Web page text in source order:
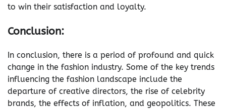
to win their satisfaction and loyalty.
Conclusion:
In conclusion, there is a period of profound and quick
change in the fashion industry. Some of the key trends
influencing the fashion landscape include the
departure of creative directors, the rise of celebrity
brands, the effects of inflation, and geopolitics. These